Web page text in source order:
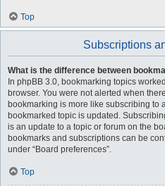
Top
Subscriptions
What is the difference between
In phpBB 3.0, bookmarking topics
browser. You were not alerted when
bookmarking is more like subscribing to
bookmarked topic is updated.
is an update to a topic or forum on the
bookmarks and subscriptions can be
under “Board preferences”.
Top